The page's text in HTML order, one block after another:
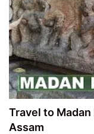
Travel to
Assam